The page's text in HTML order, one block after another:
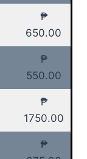
₱
650.00
₱
550.00
₱
1750.00
₱